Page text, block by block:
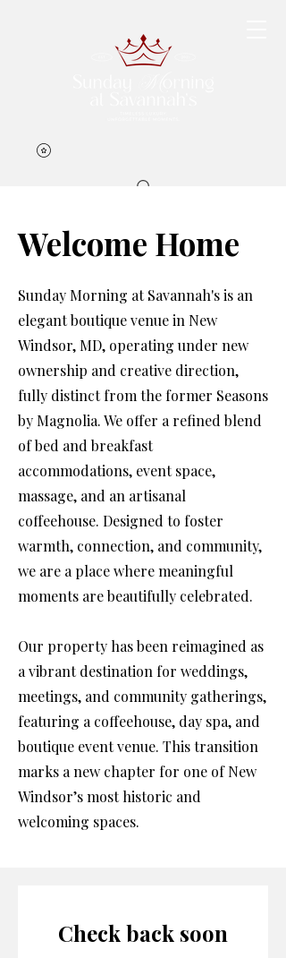
Welcome Home
Sunday Morning at Savannah's is an
elegant boutique venue in New
Windsor, MD, operating under new
ownership and creative direction,
fully distinct from the former Seasons
by Magnolia. We offer a refined blend
of bed and breakfast
accommodations, event space,
massage, and an artisanal
coffeehouse. Designed to foster
warmth, connection, and community,
we are a place where meaningful
moments are beautifully celebrated.
Our property has been reimagined as
a vibrant destination for weddings,
meetings, and community gatherings,
featuring a coffeehouse, day spa, and
boutique event venue. This transition
marks a new chapter for one of New
Windsor’s most historic and
welcoming spaces.
Check back soon